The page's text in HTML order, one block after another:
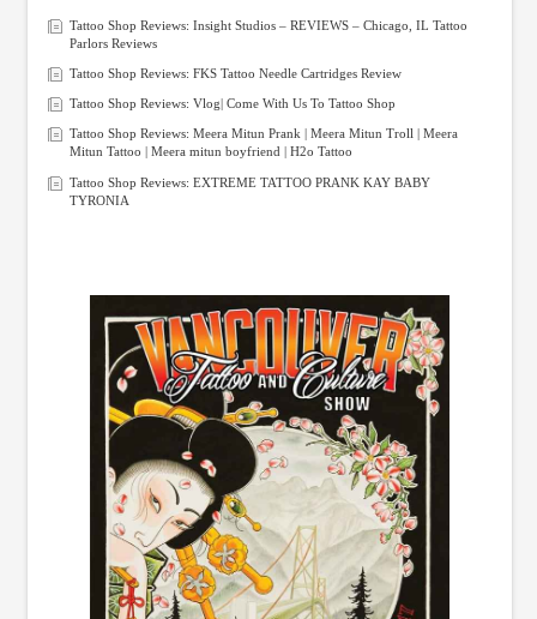
Tattoo Shop Reviews: Insight Studios – REVIEWS – Chicago, IL Tattoo
Parlors Reviews
Tattoo Shop Reviews: FKS Tattoo Needle Cartridges Review
Tattoo Shop Reviews: Vlog| Come With Us To Tattoo Shop
Tattoo Shop Reviews: Meera Mitun Prank | Meera Mitun Troll | Meera
Mitun Tattoo | Meera mitun boyfriend | H2o Tattoo
Tattoo Shop Reviews: EXTREME TATTOO PRANK KAY BABY
TYRONIA